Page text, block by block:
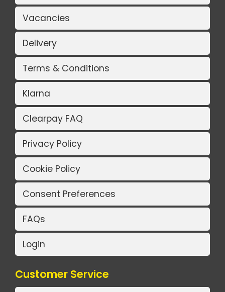
Vacancies
Delivery
Terms & Conditions
Klarna
Clearpay FAQ
Privacy Policy
Cookie Policy
Consent Preferences
FAQs
Login
Customer Service